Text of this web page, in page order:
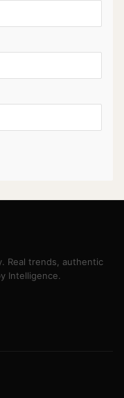
Real trends, authentic
Intelligence.